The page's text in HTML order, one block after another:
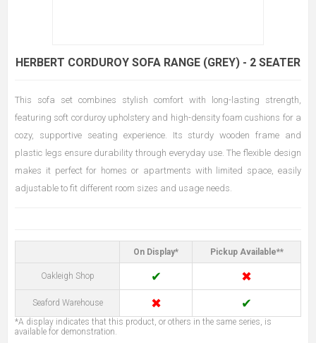
HERBERT CORDUROY SOFA RANGE (GREY) - 2 SEATER
This sofa set combines stylish comfort with long-lasting strength,
featuring soft corduroy upholstery and high-density foam cushions for a
cozy, supportive seating experience. Its sturdy wooden frame and
plastic legs ensure durability through everyday use. The flexible design
makes it perfect for homes or apartments with limited space, easily
adjustable to fit different room sizes and usage needs.
On Display* Pickup Available**
Oakleigh Shop ✔ ✖
Seaford Warehouse ✖ ✔
*A display indicates that this product, or others in the same series, is
available for demonstration.